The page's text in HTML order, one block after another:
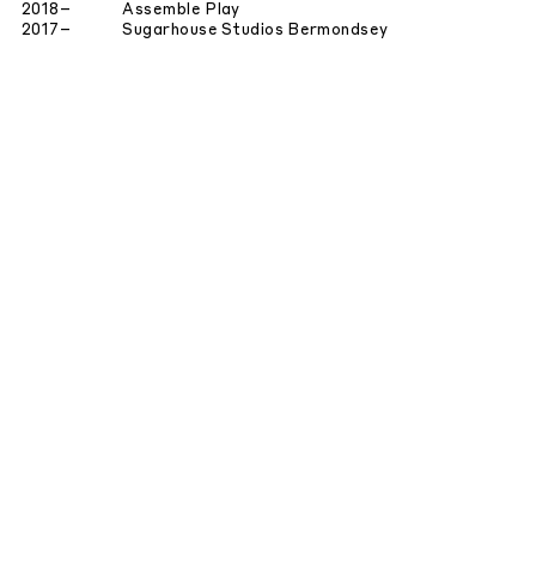
2018 –
Assemble Play
2017 – Sugarhouse Studios Bermondsey